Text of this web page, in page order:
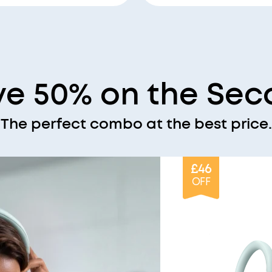
50% on the
The perfect combo at the best price.
£46
OFF